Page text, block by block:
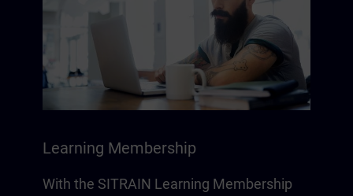
Learning Membership
With the SITRAIN Learning Membership